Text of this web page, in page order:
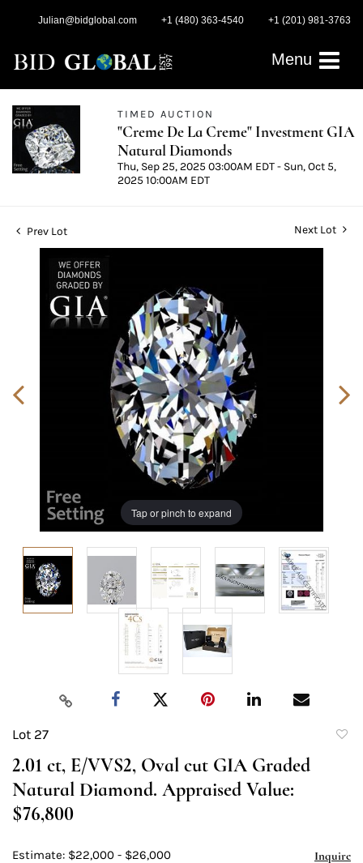
Julian@bidglobal.com +1 (480) 363-4540 +1 (201) 981-3763
Menu
TIMED AUCTION
"Creme De La Creme" Investment GIA
Natural Diamonds
Thu, Sep 25, 2025 03:00AM EDT - Sun, Oct 5,
2025 10:00AM EDT
Prev Lot Next Lot
Tap or pinch to expand
Lot 27
2.01 ct, E/VVS2, Oval cut GIA Graded
Natural Diamond. Appraised Value:
$76,800
Estimate: $22,000 - $26,000 Inquire